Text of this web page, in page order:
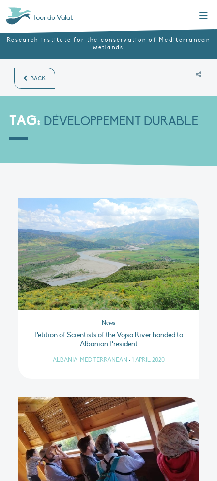
Tour du Valat
Research institute for the conservation of Mediterranean
wetlands
BACK
TAG: DÉVELOPPEMENT DURABLE
News
Petition of Scientists of the Vojsa River handed to
Albanian President
ALBANIA, MEDITERRANEAN • 1 APRIL 2020